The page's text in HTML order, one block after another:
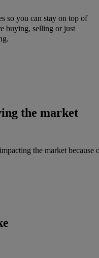
so you can stay on top of
buying, selling or just
the market
the market because